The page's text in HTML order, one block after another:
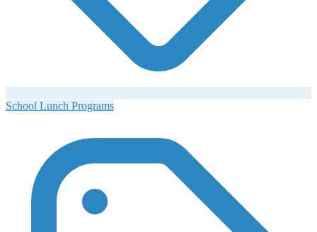
School Lunch Programs